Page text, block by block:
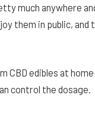
much anywhere
them in public,
CBD edibles at
control the dosage.